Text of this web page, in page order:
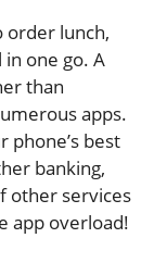
order lunch,
one go. A
than
apps.
phone’s best
banking,
other services
app overload!